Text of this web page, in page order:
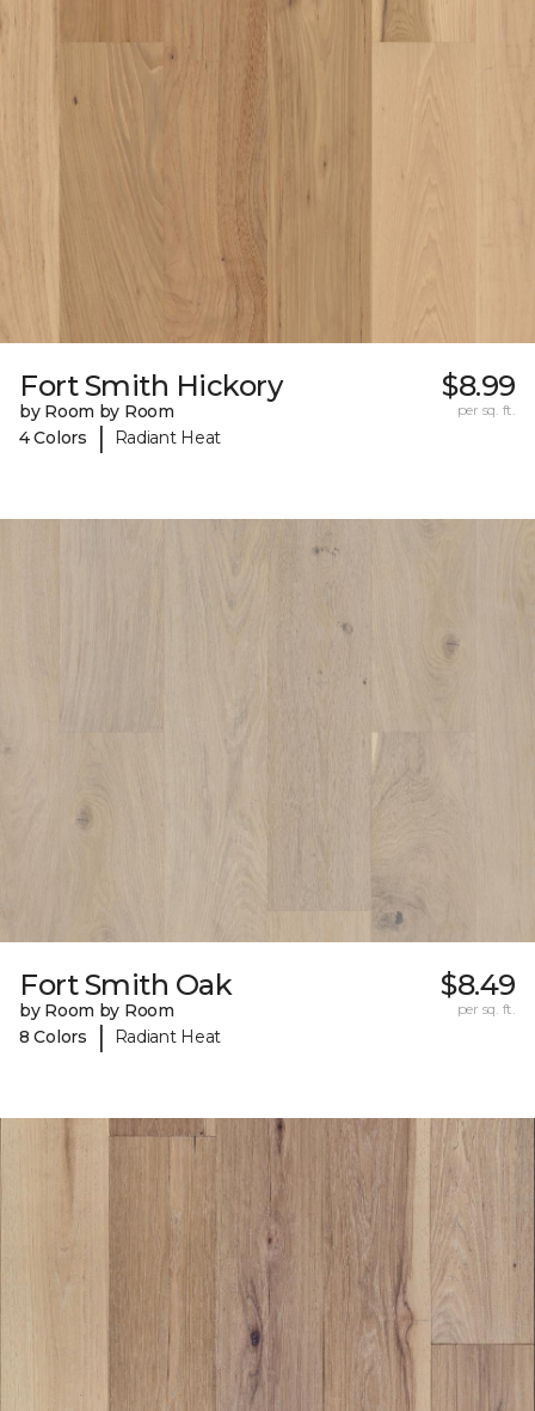
Fort Smith Hickory
by Room by Room
4 Colors
| Radiant Heat
$8.99
per sq. ft.
Fort Smith Oak
by Room by Room
8 Colors
| Radiant Heat
$8.49
per sq. ft.